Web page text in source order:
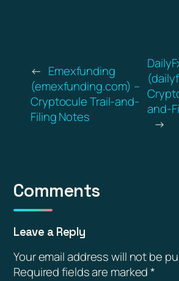
← Emexfunding
(emexfunding.com) –
Cryptocule Trail-and-
Filing Notes
and-
→
Comments
Leave a Reply
Your email address will not be
Required fields are marked*